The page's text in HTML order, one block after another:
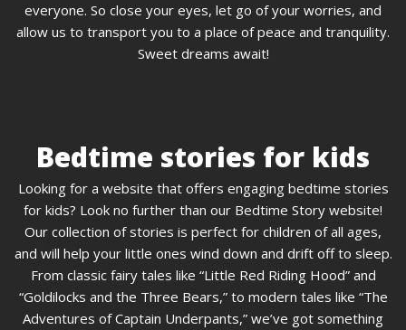
everyone. So close your eyes, let go of your worries, and
allow us to transport you to a place of peace and tranquility.
Sweet dreams await!
Bedtime stories for kids
Looking for a website that offers engaging bedtime stories
for kids? Look no further than our Bedtime Story website!
Our collection of stories is perfect for children of all ages,
and will help your little ones wind down and drift off to sleep.
From classic fairy tales like “Little Red Riding Hood” and
“Goldilocks and the Three Bears,” to modern tales like “The
Adventures of Captain Underpants,” we’ve got something